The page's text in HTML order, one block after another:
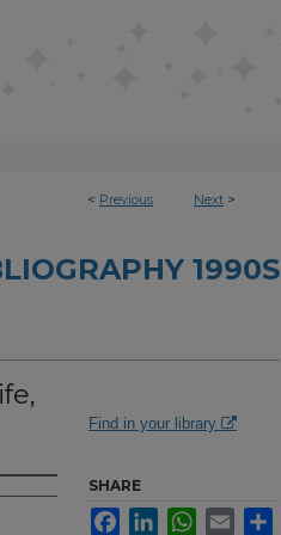
< Previous Next >
1990S
Find in your library
SHARE
FacebookLinkedInWhatsApp
Email